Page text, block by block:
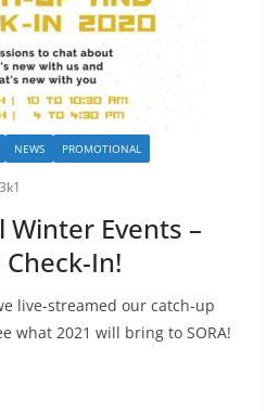
NEWS PROMOTIONAL
Winter Events –
In!
live-streamed our catch-up
what 2021 will bring to SORA!